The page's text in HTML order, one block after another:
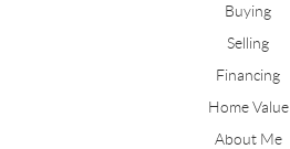
Buying
Selling
Financing
Home Value
About Me